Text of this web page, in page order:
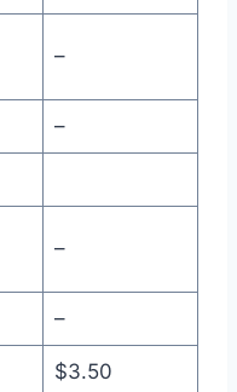
–
–
–
–
$3.50